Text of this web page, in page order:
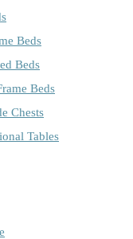
Beds
Beds
Beds
Chests
Tables